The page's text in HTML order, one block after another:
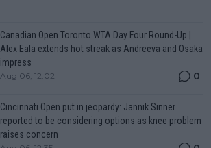
Canadian Open Toronto WTA Day Four Round-Up |
Alex Eala extends hot streak as Andreeva and Osaka
impress
Aug 06, 12:02 0
Cincinnati Open put in jeopardy: Jannik Sinner
reported to be considering options as knee problem
raises concern